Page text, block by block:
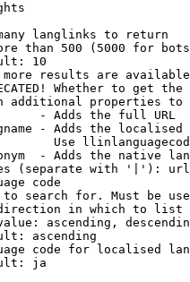
langlinks to return
than 500 (5000 for
10
results are
Whether to get
additional properties
- Adds the full URL
- Adds the
Use
- Adds the native
(separate with '|'):
code
search for. Must be
in which to list
ascending,
ascending
code for localised
ja